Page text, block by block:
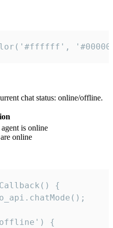
chat status: online/offline.
is online
online
{
{